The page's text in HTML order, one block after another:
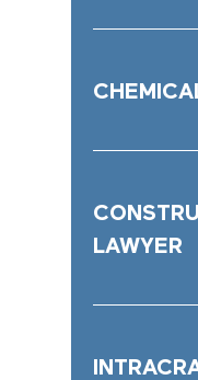
LAWYER